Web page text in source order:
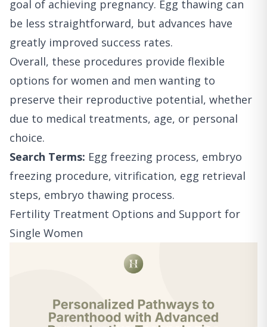
goal of achieving pregnancy. Egg thawing can
be less straightforward, but advances have
greatly improved success rates.
Overall, these procedures provide flexible
options for women and men wanting to
preserve their reproductive potential, whether
due to medical treatments, age, or personal
choice.
Search Terms: Egg freezing process, embryo
freezing procedure, vitrification, egg retrieval
steps, embryo thawing process.
Fertility Treatment Options and Support for
Single Women